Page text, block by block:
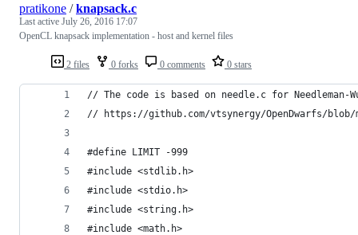
2 files 0 forks 0 comments 0 stars
pratikone /knapsack.c
Last active July 26, 2016 17:07
OpenCL knapsack implementation - host and kernel files
// The code is based on needle.c for Needleman-
// https://github.com/vtsynergy/OpenDwarfs/blob/
#define LIMIT -999
#include <stdlib.h>
#include <stdio.h>
#include <string.h>
#include <math.h>